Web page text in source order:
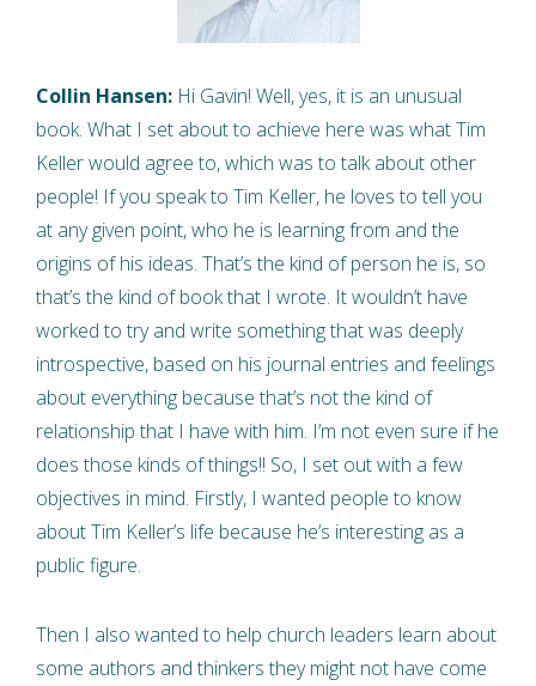
Collin Hansen: Hi Gavin! Well, yes, it is an unusual
book. What I set about to achieve here was what Tim
Keller would agree to, which was to talk about other
people! If you speak to Tim Keller, he loves to tell you
at any given point, who he is learning from and the
origins of his ideas. That’s the kind of person he is, so
that’s the kind of book that I wrote. It wouldn’t have
worked to try and write something that was deeply
introspective, based on his journal entries and feelings
about everything because that’s not the kind of
relationship that I have with him. I’m not even sure if he
does those kinds of things!! So, I set out with a few
objectives in mind. Firstly, I wanted people to know
about Tim Keller’s life because he’s interesting as a
public figure.
Then I also wanted to help church leaders learn about
some authors and thinkers they might not have come